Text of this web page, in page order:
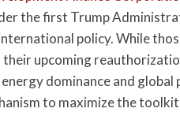
the first Trump
policy. While
upcoming
dominance and global
to maximize the